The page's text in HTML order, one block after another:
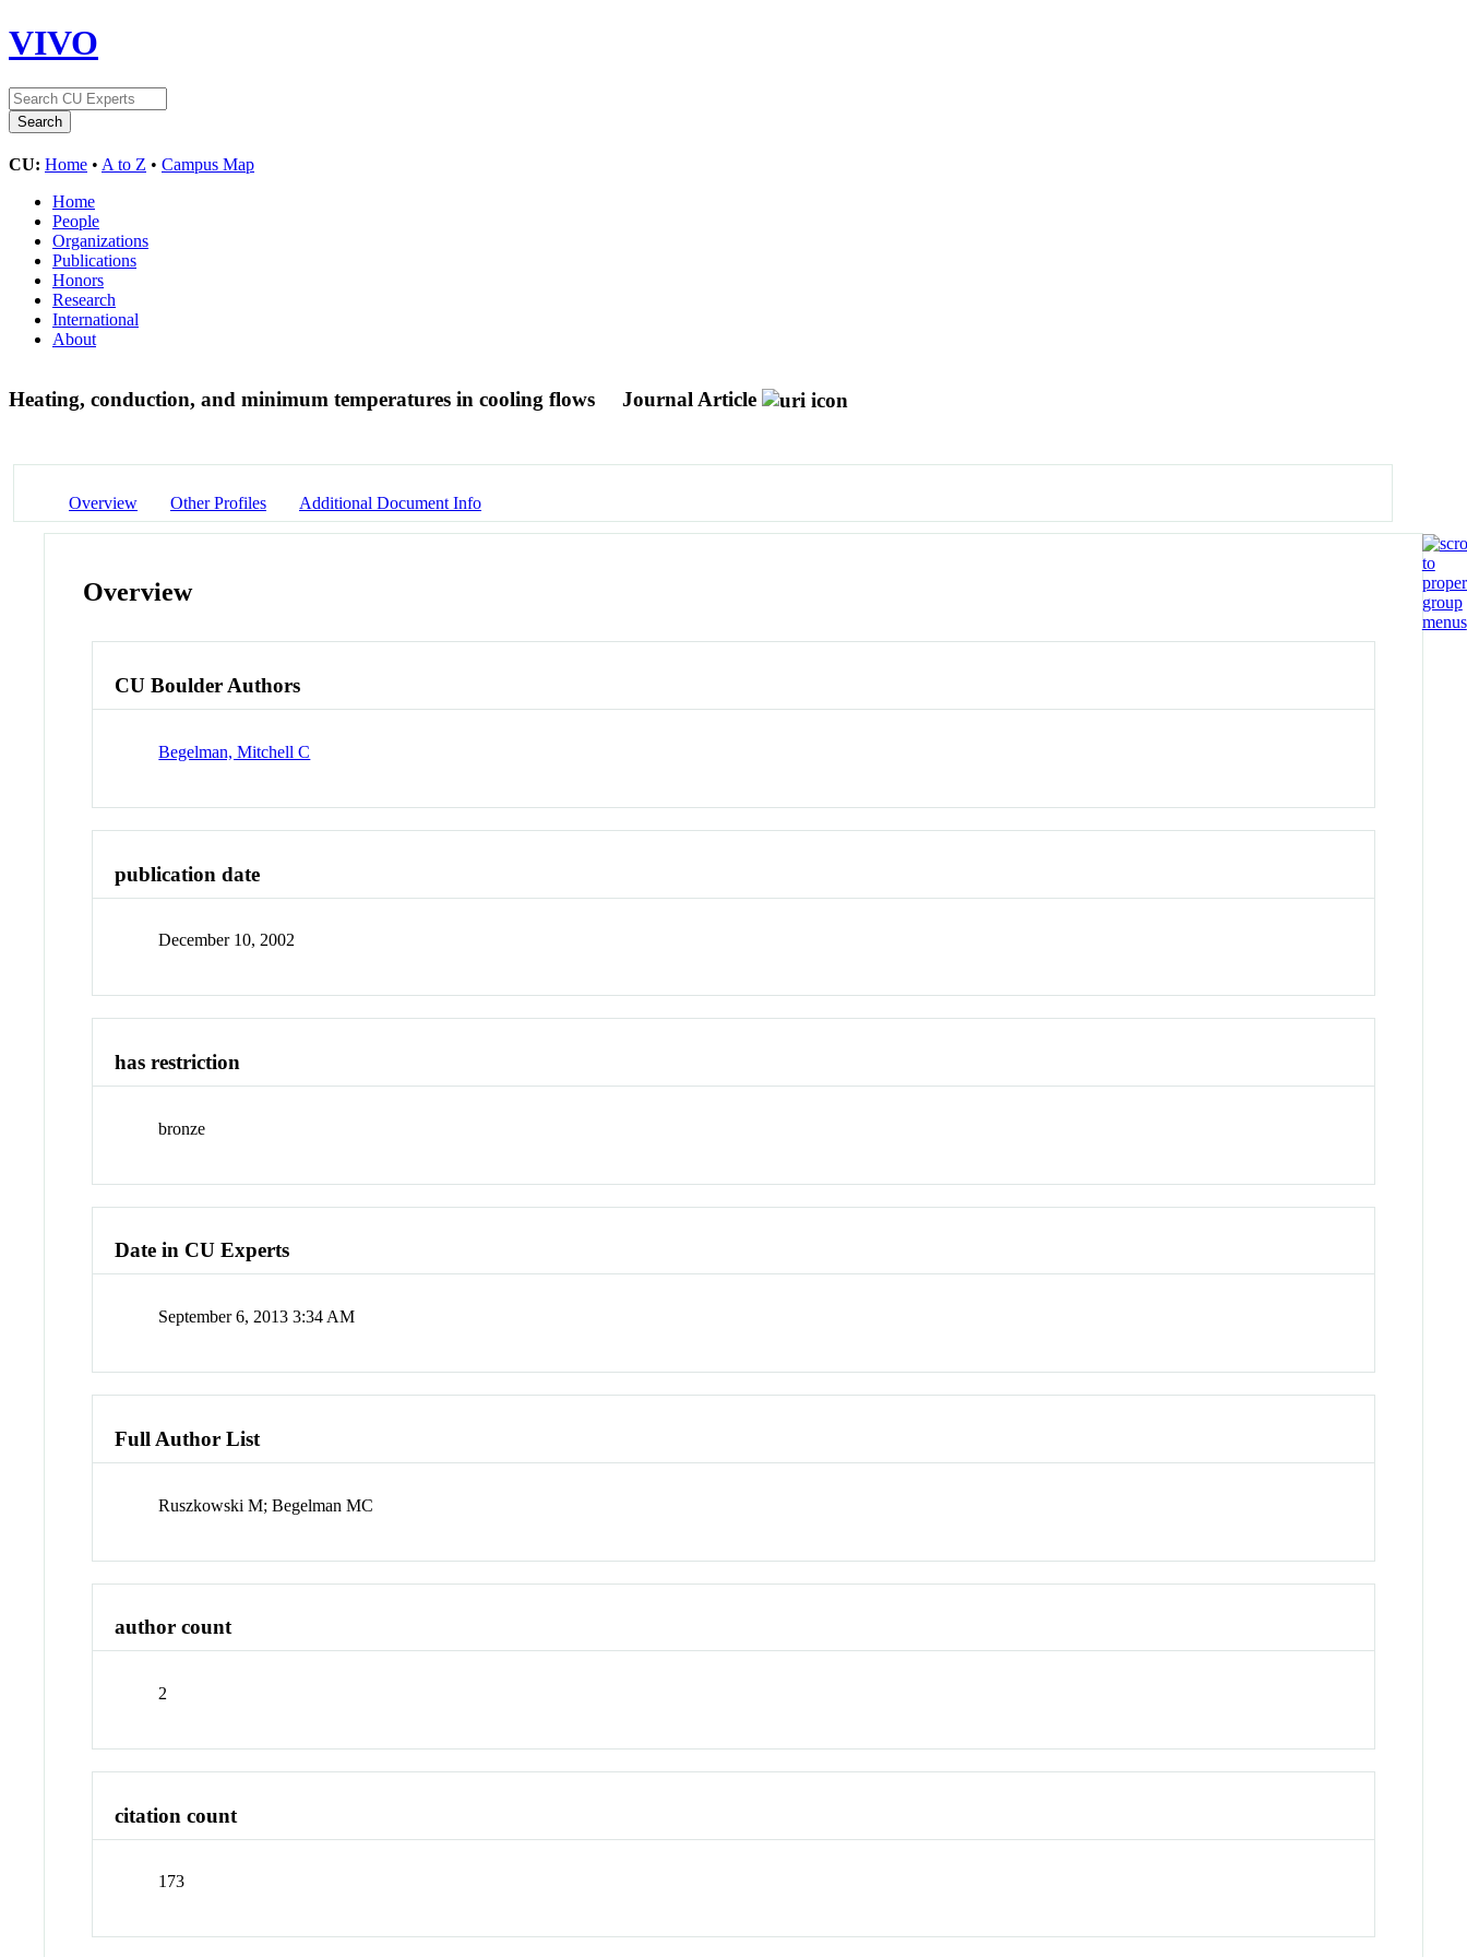
VIVO
CU: Home • A to Z • Campus Map
Home
People
Organizations
Publications
Honors
Research
International
About
Heating, conduction, and minimum temperatures in cooling flows Journal Article
Overview Other Profiles Additional Document Info
Overview
CU Boulder Authors
Begelman, Mitchell C
publication date
December 10, 2002
has restriction
bronze
Date in CU Experts
September 6, 2013 3:34 AM
Full Author List
Ruszkowski M; Begelman MC
author count
2
citation count
173